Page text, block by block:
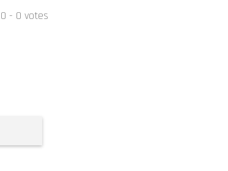
0 - 0 votes